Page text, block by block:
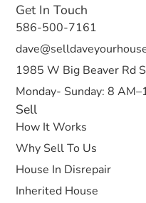
Sell
How It Works
Why Sell To Us
House In Disrepair
Inherited House
Get In Touch
586-500-7161
1985 W Big Beaver Rd
Monday- Sunday: 8